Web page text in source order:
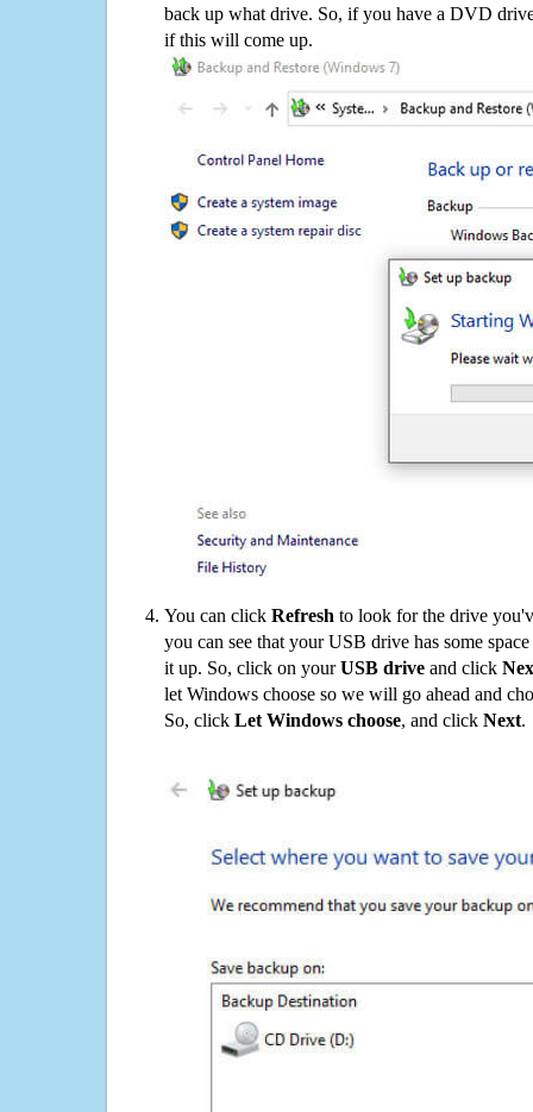
back up what drive. So, if you have a DVD
if this will come up.
You can click Refresh to look for the drive
you can see that your USB drive has some
it up. So, click on yourUSB drive and click
let Windows choose so we will go ahead and
So, click Let Windows choose, and click Next.